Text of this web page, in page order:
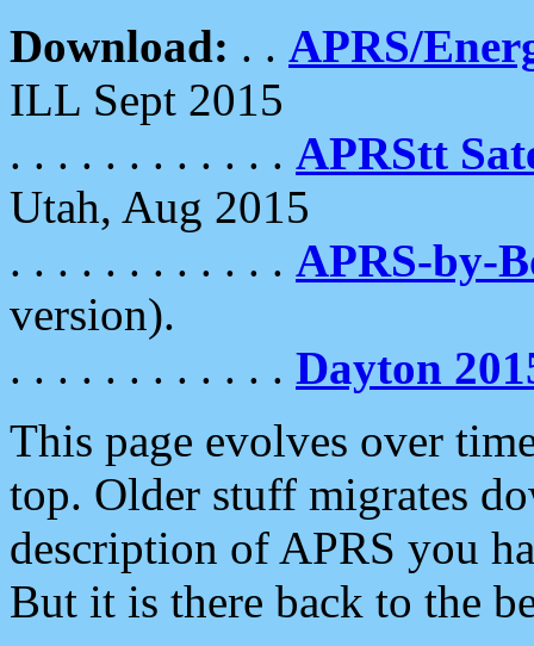
Download: . . APRS/
ILL Sept 2015
. . . . . . . . . . . . APRStt
Utah, Aug 2015
. . . . . . . . . . . . APRS-by-
version).
. . . . . . . . . . . . Dayton
This page evolves over
top. Older stuff migrates
description of APRS you
But it is there back to the